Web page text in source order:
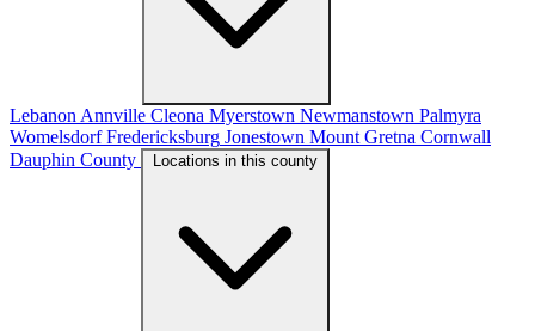
Lebanon Annville Cleona Myerstown Newmanstown Palmyra
Womelsdorf Fredericksburg Jonestown Mount Gretna Cornwall
Dauphin County
Locations in this county